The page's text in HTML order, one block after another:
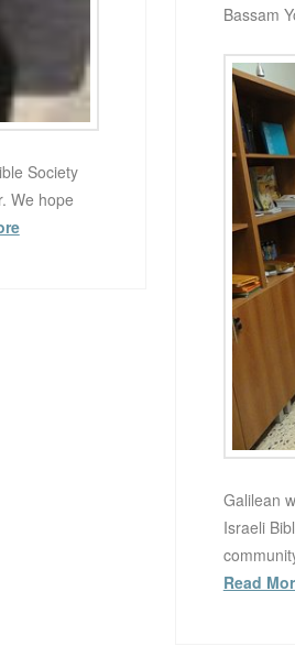
Society
We hope
Bassam
Galilean
Israeli
Read